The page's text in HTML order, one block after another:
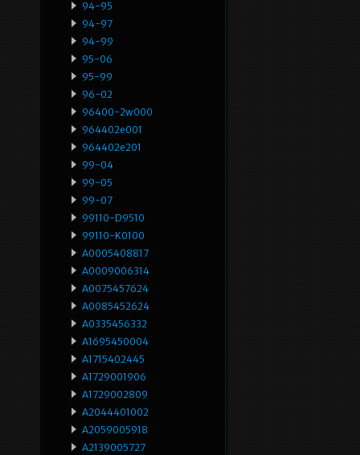
94-95
94-97
94-99
95-06
95-99
96-02
96400-2w000
964402e001
964402e201
99-04
99-05
99-07
99110-D9510
99110-K0100
A0005408817
A0009006314
A0075457624
A0085452624
A0335456332
A1695450004
A1715402445
A1729001906
A1729002809
A2044401002
A2059005918
A2139005727